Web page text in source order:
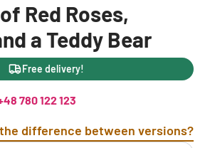
Red Roses,
a Teddy Bear
Free delivery!
780 122 123
difference between versions?